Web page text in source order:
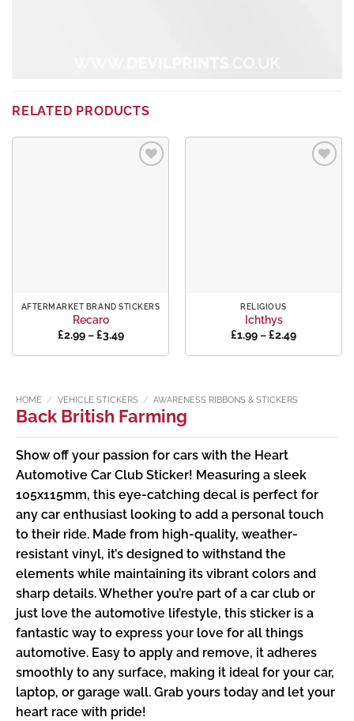
RELATED PRODUCTS
AFTERMARKET BRAND STICKERS
Recaro
£2.99 – £3.49Price
£2.99
RELIGIOUS
Ichthys
£1.99–£2.49Price
£1.99
HOME / VEHICLE STICKERS / AWARENESS RIBBONS & STICKERS
Back British Farming
Show off your passion for cars with the Heart
Automotive Car Club Sticker! Measuring a sleek
105x115mm, this eye-catching decal is perfect for
any car enthusiast looking to add a personal touch
to their ride. Made from high-quality, weather-
resistant vinyl, it’s designed to withstand the
elements while maintaining its vibrant colors and
sharp details. Whether you’re part of a car club or
just love the automotive lifestyle, this sticker is a
fantastic way to express your love for all things
automotive. Easy to apply and remove, it adheres
smoothly to any surface, making it ideal for your car,
laptop, or garage wall. Grab yours today and let your
heart race with pride!